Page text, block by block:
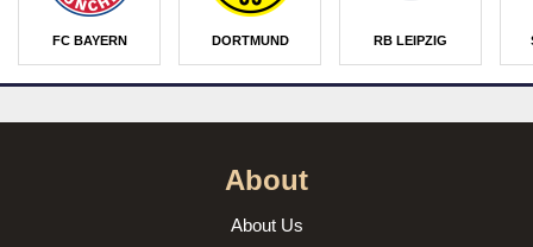
FC BAYERN DORTMUND RB LEIPZIG
About
About Us